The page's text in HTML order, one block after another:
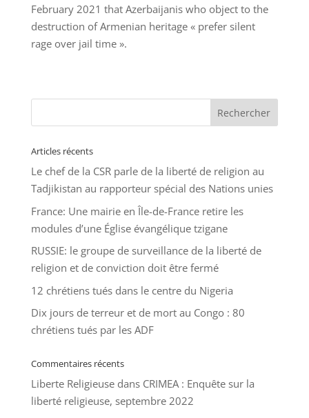
February 2021 that Azerbaijanis who object to the
destruction of Armenian heritage « prefer silent
rage over jail time ».
Articles récents
Le chef de la CSR parle de la liberté de religion au
Tadjikistan au rapporteur spécial des Nations unies
France: Une mairie en Île-de-France retire les
modules d’une Église évangélique tzigane
RUSSIE: le groupe de surveillance de la liberté de
religion et de conviction doit être fermé
12 chrétiens tués dans le centre du Nigeria
Dix jours de terreur et de mort au Congo : 80
chrétiens tués par les ADF
Commentaires récents
Liberte Religieusedans CRIMEA : Enquête sur la
liberté religieuse, septembre 2022